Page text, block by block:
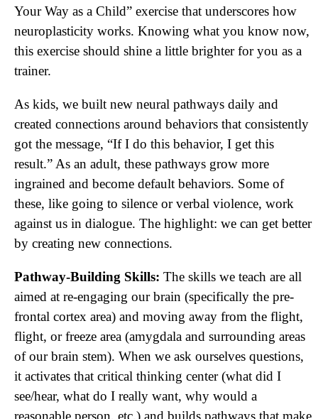
Your Way as a Child” exercise that underscores how
neuroplasticity works. Knowing what you know now,
this exercise should shine a little brighter for you as a
trainer.
As kids, we built new neural pathways daily and
created connections around behaviors that consistently
got the message, “If I do this behavior, I get this
result.” As an adult, these pathways grow more
ingrained and become default behaviors. Some of
these, like going to silence or verbal violence, work
against us in dialogue. The highlight: we can get better
by creating new connections.
Pathway-Building Skills: The skills we teach are all
aimed at re-engaging our brain (specifically the pre-
frontal cortex area) and moving away from the flight,
flight, or freeze area (amygdala and surrounding areas
of our brain stem). When we ask ourselves questions,
it activates that critical thinking center (what did I
see/hear, what do I really want, why would a
reasonable person, etc.) and builds pathways that make